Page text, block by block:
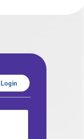
Login